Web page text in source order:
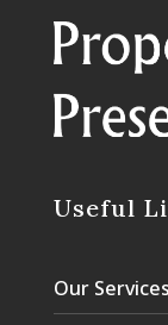
Useful
Our Services